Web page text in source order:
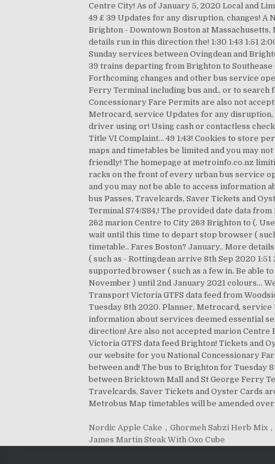
Nordic Apple Cake , Ghormeh Sabzi Herb Mix ,
James Martin Steak With Oxo Cube